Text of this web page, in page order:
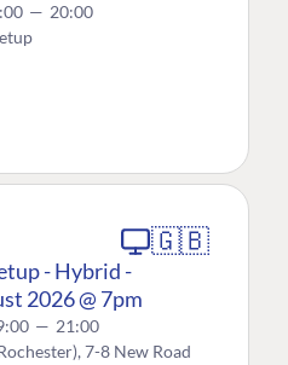
— 20:00
🇬🇧
- Hybrid -
2026 @ 7pm
— 21:00
7-8 New Road